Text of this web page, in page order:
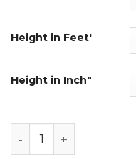
Height in Feet'
Height in Inch"
Women Chili Red